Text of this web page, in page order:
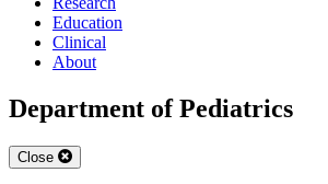
Education
Clinical
About
Department of Pediatrics
Close